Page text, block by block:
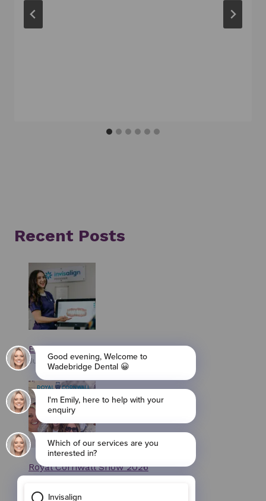
Recent Posts
Exclusive Invisalign Smile Days
July 7, 2026
Royal Cornwall Show 2026
May 13, 2026